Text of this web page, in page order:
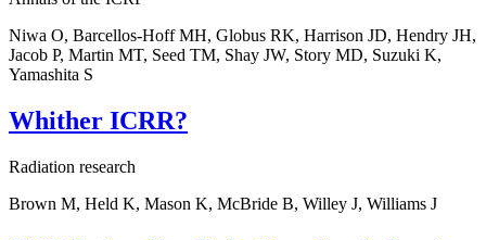
Niwa O, Barcellos-Hoff MH, Globus RK, Harrison JD, Hendry JH,
Jacob P, Martin MT, Seed TM, Shay JW, Story MD, Suzuki K,
Yamashita S
Whither ICRR?
Radiation research
Brown M, Held K, Mason K, McBride B, Willey J, Williams J